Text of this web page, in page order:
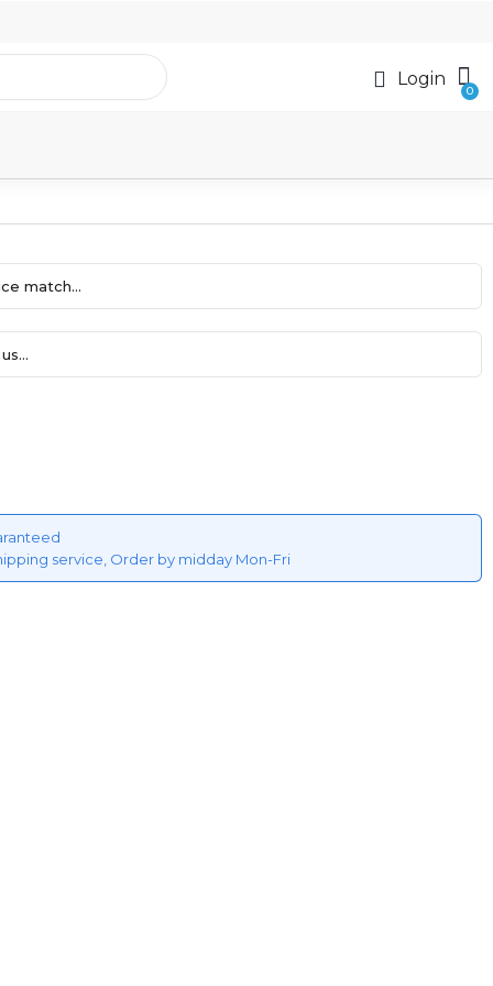
Login
match...
service, Order by midday Mon-Fri